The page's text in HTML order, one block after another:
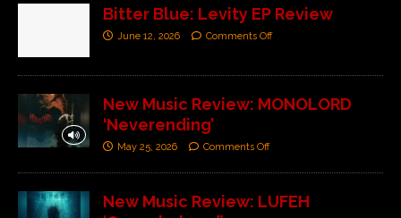
Bitter Blue: Levity EP Review
June 12, 2026 Comments Off
New Music Review: MONOLORD
‘Neverending’
May 25, 2026 Comments Off
New Music Review: LUFEH